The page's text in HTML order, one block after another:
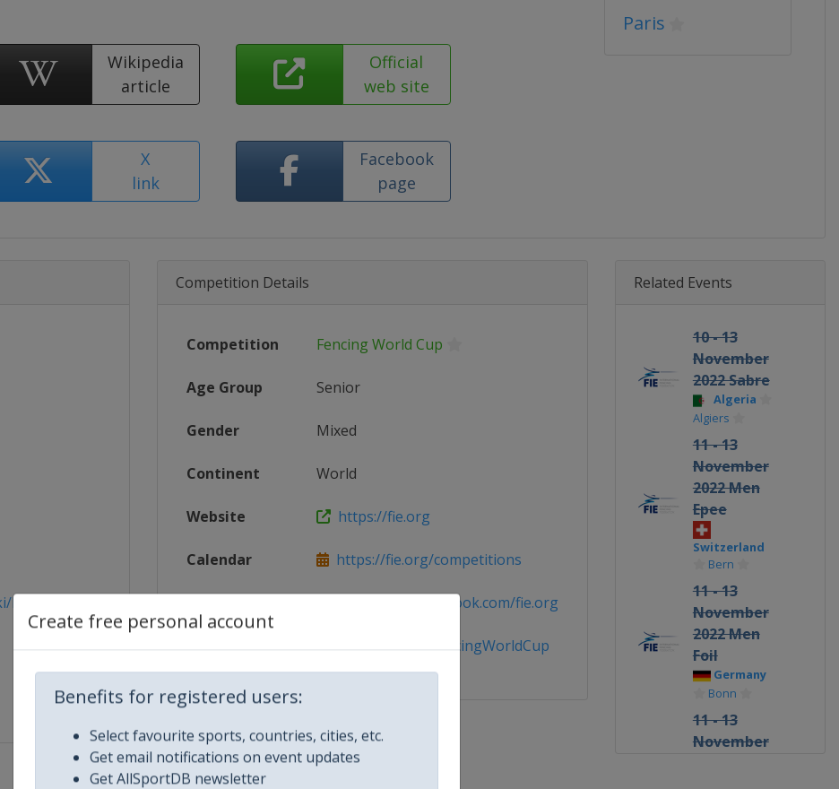
Create free personal account
Benefits for registered users:
Select favourite sports, countries, cities, etc.
Get email notifications on event updates
Get AllSportDB newsletter
Wikipedia
article
Official
web site
X
link
Facebook
page
Paris
Competition Details
Competition Fencing World Cup
Age Group Senior
Gender Mixed
Continent World
Website https://fie.org
Calendar https://fie.org/competitions
https://www.facebook.com/fie.org
@FIE_fencing FencingWorldCup
Related Events
10 - 13
November
2022 Sabre
Algeria
Algiers
11 - 13
November
2022 Men
Epee
Switzerland
Bern
11 - 13
November
2022 Men
Foil
Germany
Bonn
11 - 13
November